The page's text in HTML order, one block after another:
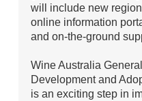
will include new
online information
and on-the-ground
Wine Australia
Development and
is an exciting step in